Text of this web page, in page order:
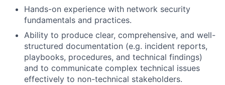
Hands-on experience with network security
fundamentals and practices.
Ability to produce clear, comprehensive, and well-
structured documentation (e.g. incident reports,
playbooks, procedures, and technical findings)
and to communicate complex technical issues
effectively to non-technical stakeholders.